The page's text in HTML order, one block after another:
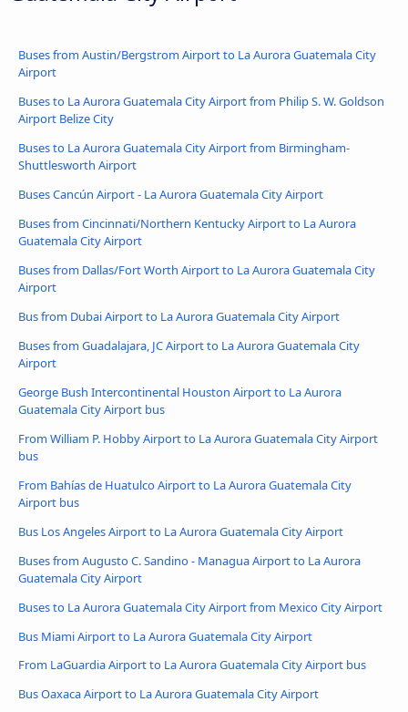
Buses from Austin/Bergstrom Airport to La Aurora Guatemala City
Airport
Buses to La Aurora Guatemala City Airport from Philip S. W. Goldson
Airport Belize City
Buses to La Aurora Guatemala City Airport from Birmingham-
Shuttlesworth Airport
Buses Cancún Airport - La Aurora Guatemala City Airport
Buses from Cincinnati/Northern Kentucky Airport to La Aurora
Guatemala City Airport
Buses from Dallas/Fort Worth Airport to La Aurora Guatemala City
Airport
Bus from Dubai Airport to La Aurora Guatemala City Airport
Buses from Guadalajara, JC Airport to La Aurora Guatemala City
Airport
George Bush Intercontinental Houston Airport to La Aurora
Guatemala City Airport bus
From William P. Hobby Airport to La Aurora Guatemala City Airport
bus
From Bahías de Huatulco Airport to La Aurora Guatemala City
Airport bus
Bus Los Angeles Airport to La Aurora Guatemala City Airport
Buses from Augusto C. Sandino - Managua Airport to La Aurora
Guatemala City Airport
Buses to La Aurora Guatemala City Airport from Mexico City Airport
Bus Miami Airport to La Aurora Guatemala City Airport
From LaGuardia Airport to La Aurora Guatemala City Airport bus
Bus Oaxaca Airport to La Aurora Guatemala City Airport